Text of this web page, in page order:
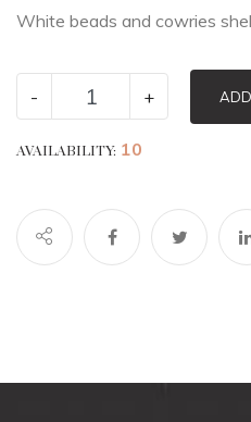
White beads and cowries
- +
AVAILABILITY: 10